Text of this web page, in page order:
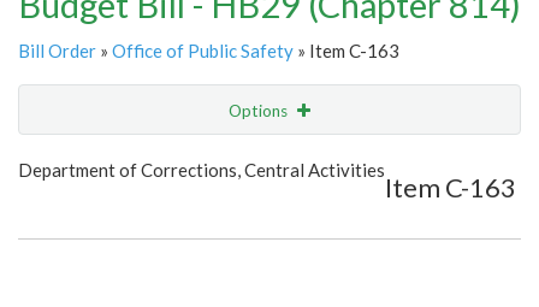
Bill Order » Office of Public Safety » Item C-163
Options
Show Highlight Email
Department of Corrections, Central Activities
Item C-163